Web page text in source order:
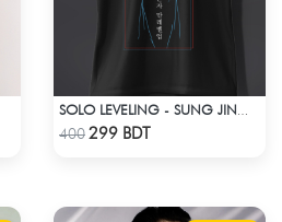
400299 BDT